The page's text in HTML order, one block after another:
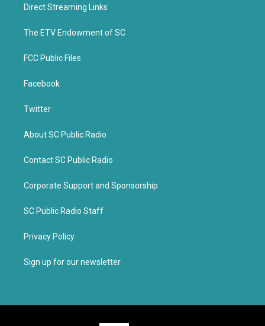
e
o
k
Direct Streaming Links
The ETV Endowment of SC
FCC Public Files
Facebook
Twitter
About SC Public Radio
Contact SC Public Radio
Corporate Support and Sponsorship
SC Public Radio Staff
Privacy Policy
Sign up for our newsletter